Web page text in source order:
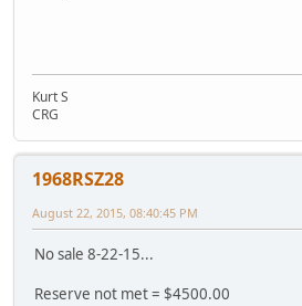
Kurt S
CRG
1968RSZ28
August 22, 2015, 08:40:45 PM
No sale 8-22-15...
Reserve not met = $4500.00